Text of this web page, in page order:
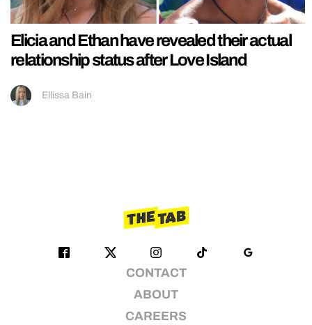
Elicia and Ethan have revealed their actual
relationship status after Love Island
Ellissa Bain
CONTACT
ABOUT
CAREERS